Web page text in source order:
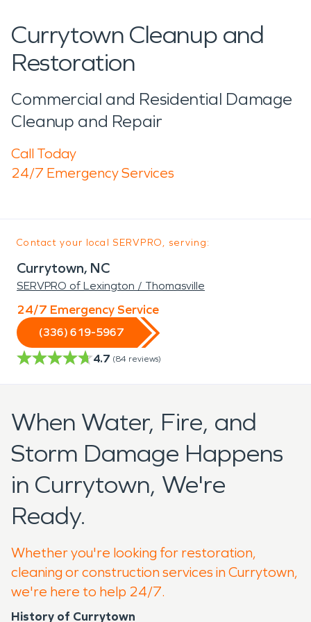
Currytown Cleanup and
Restoration
Commercial and Residential Damage
Cleanup and Repair
Call Today
24/7 Emergency Services
Contact your local SERVPRO, serving:
Currytown, NC
SERVPRO of Lexington / Thomasville
24/7 Emergency Service
(336) 619-5967
4.7 (84 reviews)
When Water, Fire, and
Storm Damage Happens
in Currytown, We're
Ready.
Whether you're looking for restoration,
cleaning or construction services in Currytown,
we're here to help 24/7.
History of Currytown